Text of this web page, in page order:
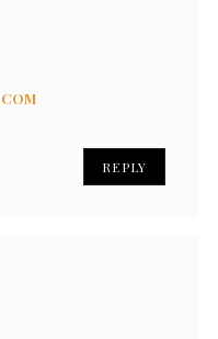
REPLY